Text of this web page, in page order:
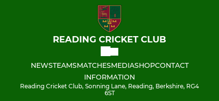
READING CRICKET CLUB
NEWSTEAMSMATCHESMEDIASHOPCONTACT
INFORMATION
Reading Cricket Club, Sonning Lane, Reading, Berkshire, RG4
6ST